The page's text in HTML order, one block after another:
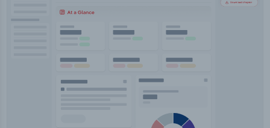
Transportation and Warehousing
Wholesale Trade